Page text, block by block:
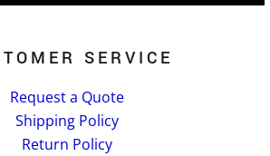
SERVICE
Request a Quote
Shipping Policy
Return Policy